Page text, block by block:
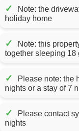
✓
Note: the
holiday home
✓
Note: this
together sleeping 18
✓
Please note: the
nights or a stay of 7
✓
Please contact
nights